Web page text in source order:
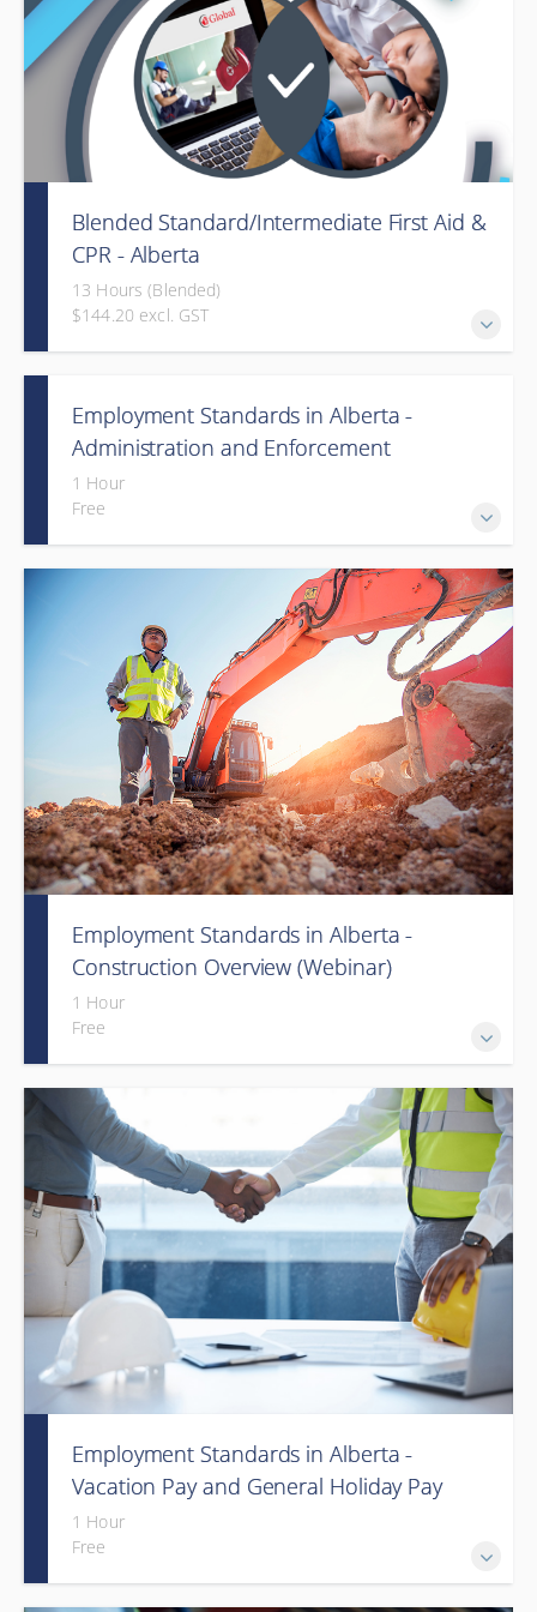
Blended Standard/Intermediate First Aid &
CPR - Alberta
13 Hours (Blended)
$144.20 excl. GST
Employment Standards in Alberta -
Administration and Enforcement
(Webinar)
1 Hour
Free
Employment Standards in Alberta -
Construction Overview (Webinar)
1 Hour
Free
Employment Standards in Alberta -
Vacation Pay and General Holiday Pay
(Webinar)
1 Hour
Free